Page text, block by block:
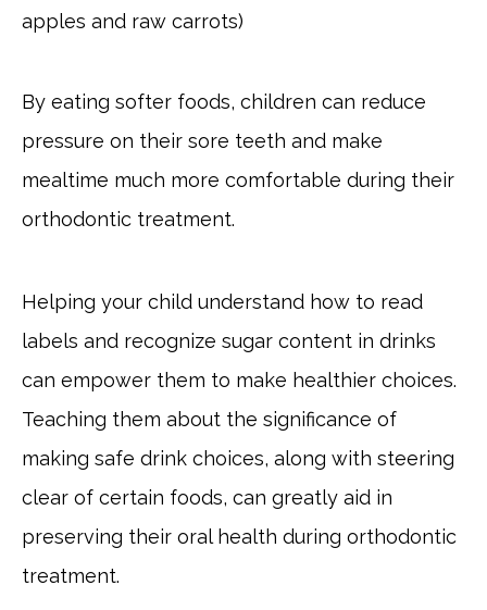
apples and raw carrots)
By eating softer foods, children can reduce
pressure on their sore teeth and make
mealtime much more comfortable during their
orthodontic treatment.
Helping your child understand how to read
labels and recognize sugar content in drinks
can empower them to make healthier choices.
Teaching them about the significance of
making safe drink choices, along with steering
clear of certain foods, can greatly aid in
preserving their oral health during orthodontic
treatment.